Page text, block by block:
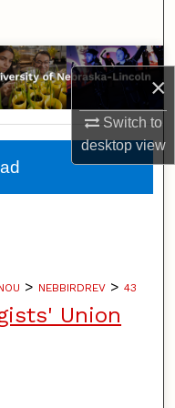
×
Switch to
desktopview
> NEBBIRDREV > 43
Union